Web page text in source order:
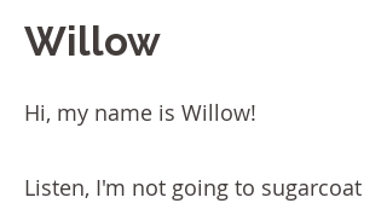
Willow
Hi, my name is Willow!
Listen, I'm not going to sugarcoat